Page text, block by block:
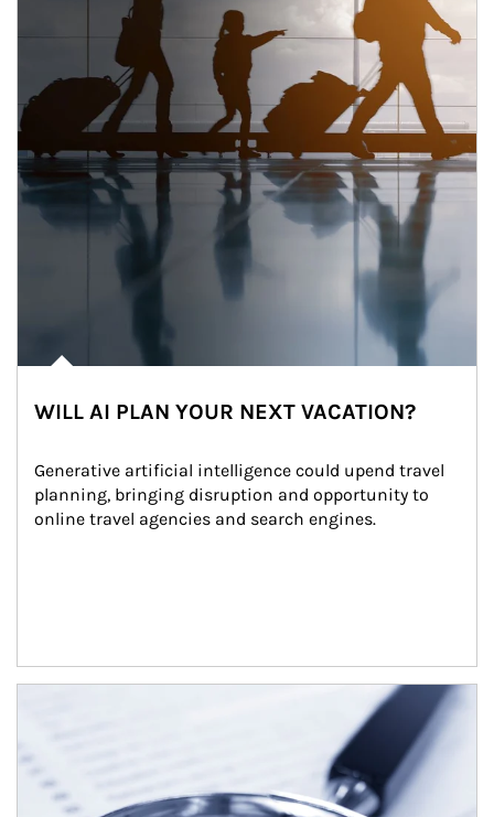
WILL AI PLAN YOUR NEXT VACATION?
Generative artificial intelligence could upend travel
planning, bringing disruption and opportunity to
online travel agencies and search engines.